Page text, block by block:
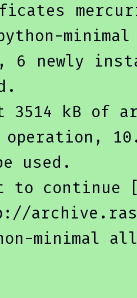
6 newly
3514 kB of
to continue
://archive
minimal